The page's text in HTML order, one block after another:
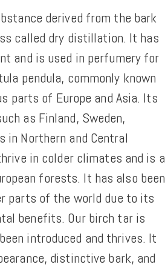
derived from the bark
called dry distillation. It has
and is used in perfumery for
pendula, commonly known
parts of Europe and Asia. Its
as Finland, Sweden,
in Northern and Central
in colder climates and is a
forests. It has also been
parts of the world due to its
benefits. Our birch tar is
introduced and thrives. It
distinctive bark, and